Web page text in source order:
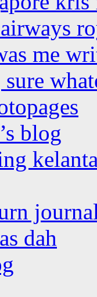
me
sure
blog
dah